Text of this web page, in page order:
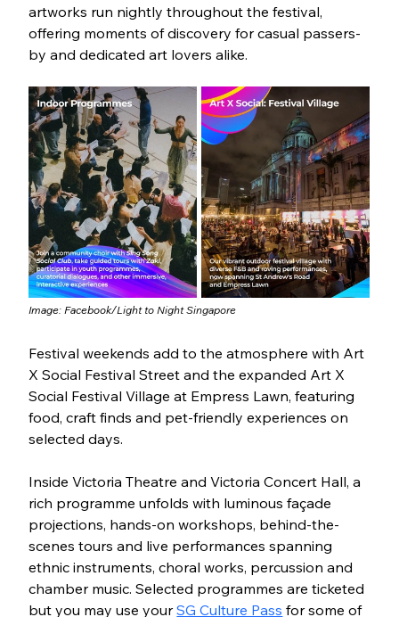
artworks run nightly throughout the festival,
offering moments of discovery for casual passers-
by and dedicated art lovers alike.
Image: Facebook/Light to Night Singapore
Festival weekends add to the atmosphere with Art
X Social Festival Street and the expanded Art X
Social Festival Village at Empress Lawn, featuring
food, craft finds and pet-friendly experiences on
selected days.
Inside Victoria Theatre and Victoria Concert Hall, a
rich programme unfolds with luminous façade
projections, hands-on workshops, behind-the-
scenes tours and live performances spanning
ethnic instruments, choral works, percussion and
chamber music. Selected programmes are ticketed
but you may use your SG Culture Pass for some of